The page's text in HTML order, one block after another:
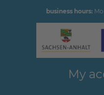
business hours:
My